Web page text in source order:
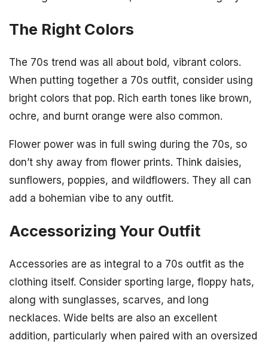
The Right Colors
The 70s trend was all about bold, vibrant colors.
When putting together a 70s outfit, consider using
bright colors that pop. Rich earth tones like brown,
ochre, and burnt orange were also common.
Flower power was in full swing during the 70s, so
don’t shy away from flower prints. Think daisies,
sunflowers, poppies, and wildflowers. They all can
add a bohemian vibe to any outfit.
Accessorizing Your Outfit
Accessories are as integral to a 70s outfit as the
clothing itself. Consider sporting large, floppy hats,
along with sunglasses, scarves, and long
necklaces. Wide belts are also an excellent
addition, particularly when paired with an oversized